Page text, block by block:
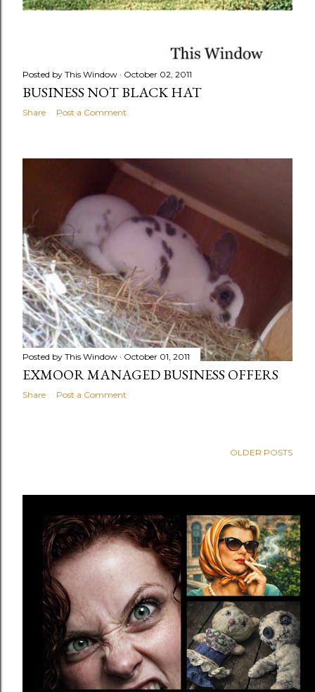
Posted by This Window October 02, 2011
BUSINESS NOT BLACK HAT
Share Post a Comment
Posted by This Window October 01, 2011
EXMOOR MANAGED BUSINESS OFFERS
Share Post a Comment
OLDER POSTS